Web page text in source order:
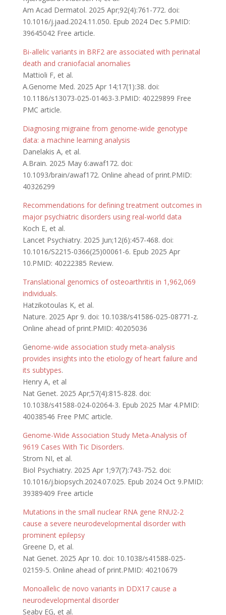
Am Acad Dermatol. 2025 Apr;92(4):761-772. doi:
10.1016/j.jaad.2024.11.050. Epub 2024 Dec 5.PMID:
39645042 Free article.
Bi-allelic variants in BRF2 are associated with perinatal
death and craniofacial anomalies
Mattioli F, et al.
A.Genome Med. 2025 Apr 14;17(1):38. doi:
10.1186/s13073-025-01463-3.PMID: 40229899 Free
PMC article.
Diagnosing migraine from genome-wide genotype
data: a machine learning analysis
Danelakis A, et al.
A.Brain. 2025 May 6:awaf172. doi:
10.1093/brain/awaf172. Online ahead of print.PMID:
40326299
Recommendations for defining treatment outcomes in
major psychiatric disorders using real-world data
Koch E, et al.
Lancet Psychiatry. 2025 Jun;12(6):457-468. doi:
10.1016/S2215-0366(25)00061-6. Epub 2025 Apr
10.PMID: 40222385 Review.
Translational genomics of osteoarthritis in 1,962,069
individuals.
Hatzikotoulas K, et al.
Nature. 2025 Apr 9. doi: 10.1038/s41586-025-08771-z.
Online ahead of print.PMID: 40205036
Genome-wide association study meta-analysis
provides insights into the etiology of heart failure and
its subtypes.
Henry A, et al
Nat Genet. 2025 Apr;57(4):815-828. doi:
10.1038/s41588-024-02064-3. Epub 2025 Mar 4.PMID:
40038546 Free PMC article.
Genome-Wide Association Study Meta-Analysis of
9619 Cases With Tic Disorders.
Strom NI, et al.
Biol Psychiatry. 2025 Apr 1;97(7):743-752. doi:
10.1016/j.biopsych.2024.07.025. Epub 2024 Oct 9.PMID:
39389409 Free article
Mutations in the small nuclear RNA gene RNU2-2
cause a severe neurodevelopmental disorder with
prominent epilepsy
Greene D, et al.
Nat Genet. 2025 Apr 10. doi: 10.1038/s41588-025-
02159-5. Online ahead of print.PMID: 40210679
Monoallelic de novo variants in DDX17 cause a
neurodevelopmental disorder
Seaby EG, et al.